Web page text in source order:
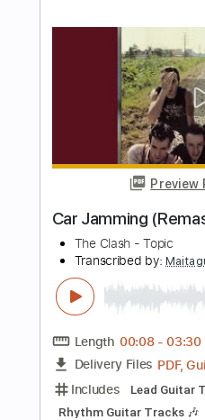
CCR - Fortunate
slow version - 2017
Marcos Lelo
Transcribed by:
FULL
Includes Audio-
Rhythm Tracks 🎶
Standard Tuning
Tablature